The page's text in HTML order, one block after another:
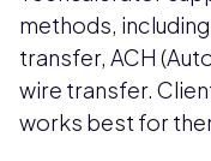
methods,
transfer, ACH
wire transfer.
works best for